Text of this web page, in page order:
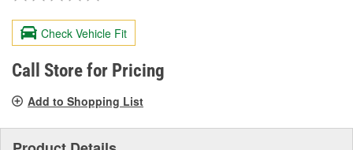
value.
Same
page
link.
Check Vehicle Fit
Call Store for Pricing
Add to Shopping List